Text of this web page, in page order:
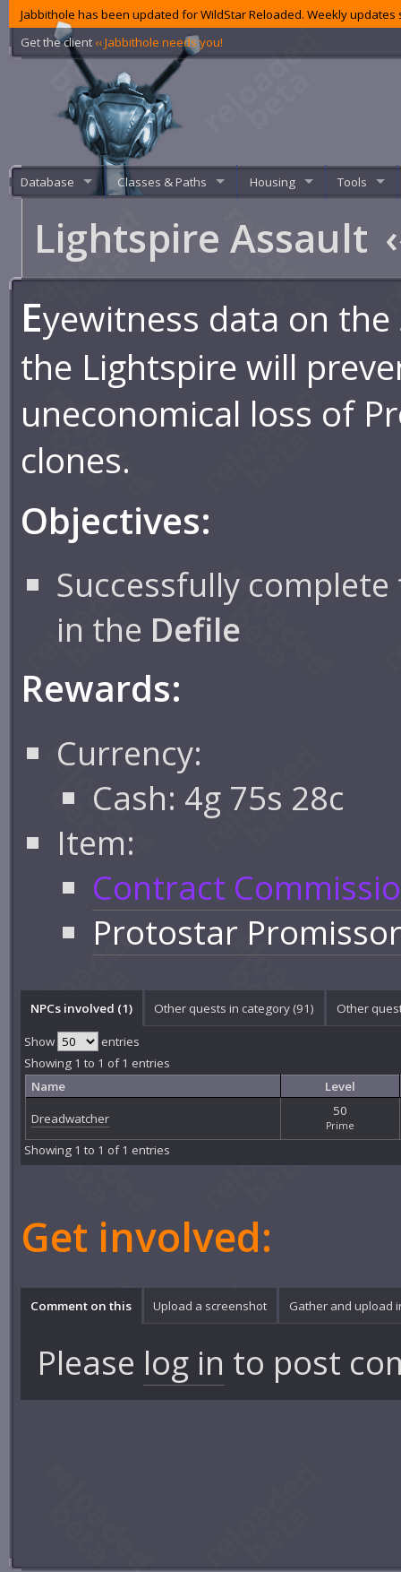
Jabbithole has been updated for WildStar Reloaded. Weekly
Get the client ‹‹ Jabbithole needs you!
Database Classes & Paths Housing Tools
Lightspire Assault
Eyewitness data on the
the Lightspire will
uneconomical loss of
clones.
Objectives:
Successfully
in the Defile
Rewards:
Currency:
Cash: 4g 75s 28c
Item:
Contract
Protostar
NPCs involved (1) Other quests in category (91) Other
Show
entries
Showing 1 to 1 of 1 entries
Name
Level
Dreadwatcher
50
Prime
Showing 1 to 1 of 1 entries
Get involved:
Comment on this Upload a screenshot Gather and upload
Please log in to post